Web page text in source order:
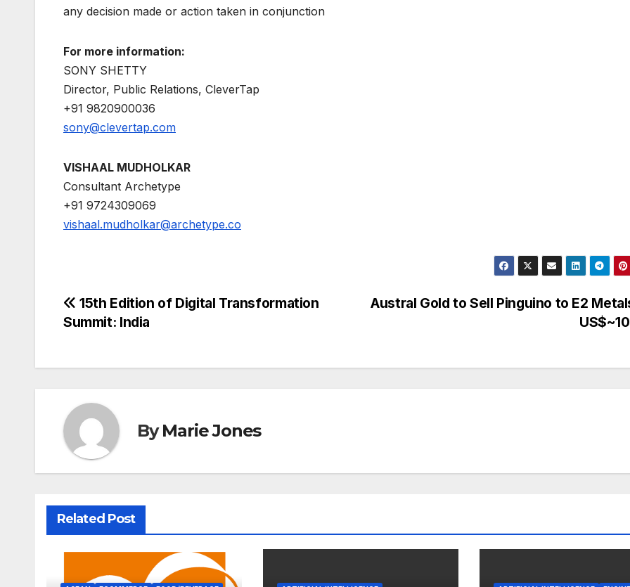
any decision made or action taken in conjunction
For more information:
SONY SHETTY
Director, Public Relations, CleverTap
+91 9820900036
sony@clevertap.com
VISHAAL MUDHOLKAR
Consultant Archetype
+91 9724309069
vishaal.mudholkar@archetype.co
Post
Austral Gold to Sell Pinguino to E2
15th Edition of Digital Transformation
Summit: India
ByMarie Jones
Related Post